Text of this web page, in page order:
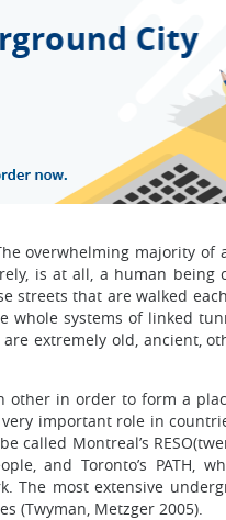
overwhelming majority of
is at all, a human being
streets that are walked
whole systems of linked
extremely old, ancient,
other in order to form a
important role in
called Montreal’s
and Toronto’s PATH,
The most extensive
(Twyman, Metzger 2005).